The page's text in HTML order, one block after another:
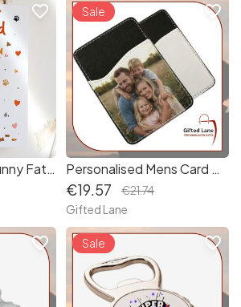
Cat Dad Card – Funny Father's Day Card from the Cat
favorite_border
Personalised Mens Card Holder
€19.57
Sale
€21.74
Gifted Lane
favorite_border
favorite_border Sale favorite_border